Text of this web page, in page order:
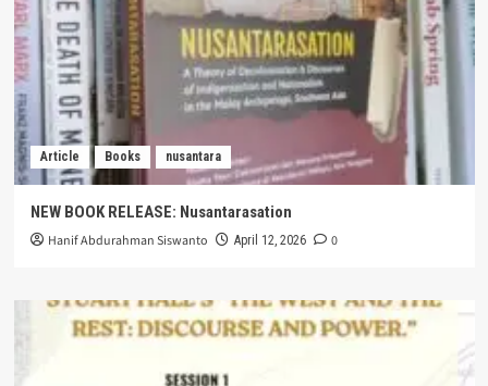
Article Books nusantara
NEW BOOK RELEASE: Nusantarasation
Hanif Abdurahman Siswanto April 12, 2026 0